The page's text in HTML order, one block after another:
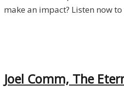
make an impact? Listen now
Joel Comm, The